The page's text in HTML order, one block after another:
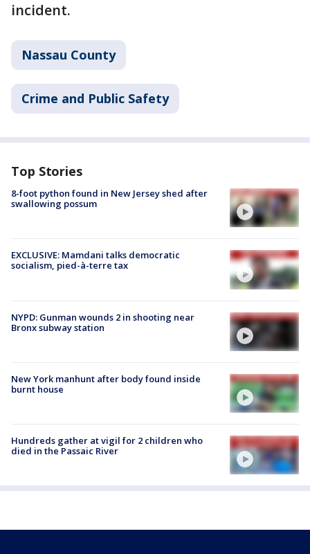
incident.
Nassau County
Crime and Public Safety
Top Stories
8-foot python found in New Jersey shed after
swallowing possum
EXCLUSIVE: Mamdani talks democratic
socialism, pied-à-terre tax
NYPD: Gunman wounds 2 in shooting near
Bronx subway station
New York manhunt after body found inside
burnt house
Hundreds gather at vigil for 2 children who
died in the Passaic River